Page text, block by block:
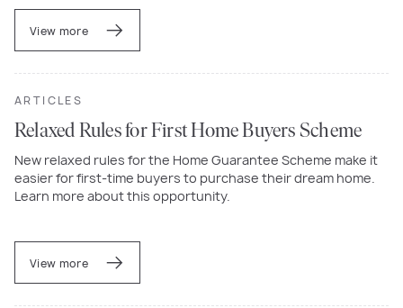
View more
ARTICLES
Relaxed Rules for First Home Buyers Scheme
New relaxed rules for the Home Guarantee Scheme make it
easier for first-time buyers to purchase their dream home.
Learn more about this opportunity.
View more